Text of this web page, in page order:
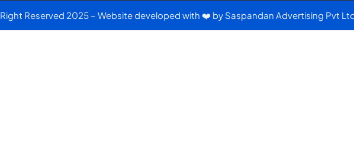
Right Reserved 2025 – Website developed with ❤️ by Saspandan Advertising Pvt